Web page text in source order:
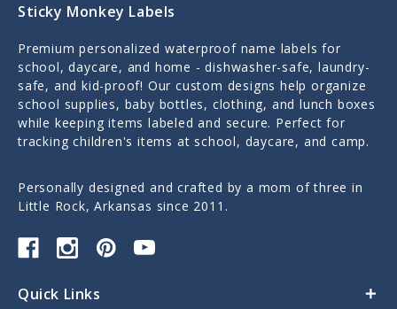
Sticky Monkey Labels
Premium personalized waterproof name labels for
school, daycare, and home - dishwasher-safe, laundry-
safe, and kid-proof! Our custom designs help organize
school supplies, baby bottles, clothing, and lunch boxes
while keeping items labeled and secure. Perfect for
tracking children's items at school, daycare, and camp.
Personally designed and crafted by a mom of three in
Little Rock, Arkansas since 2011.
Quick Links